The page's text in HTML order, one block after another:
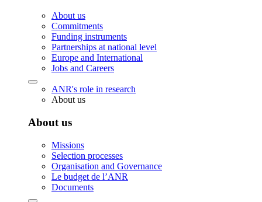
About us
Commitments
Funding instruments
Partnerships at national level
Europe and International
Jobs and Careers
ANR's role in research
About us
About us
Missions
Selection processes
Organisation and Governance
Le budget de l’ANR
Documents